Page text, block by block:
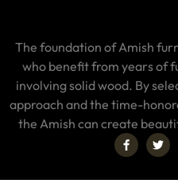
The foundation of Amish
who benefit from years of
involving solid wood. By
approach and the time-
the Amish can create